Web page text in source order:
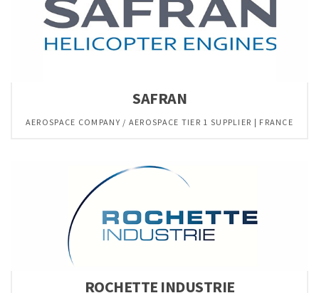
SAFRAN
AEROSPACE COMPANY / AEROSPACE TIER 1 SUPPLIER | FRANCE
ROCHETTE INDUSTRIE